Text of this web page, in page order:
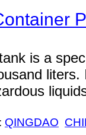
is a
QINGDAO